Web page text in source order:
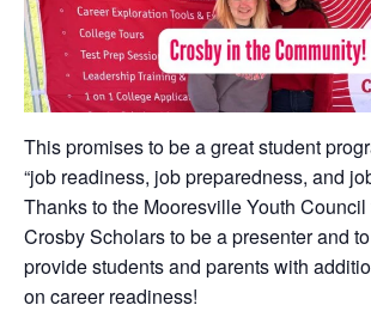
This promises to be agreat student
“job readiness, job preparedness, and
Thanks to the Mooresville Youth
Crosby Scholars to be a presenter and
provide students and parents with
on career readiness!